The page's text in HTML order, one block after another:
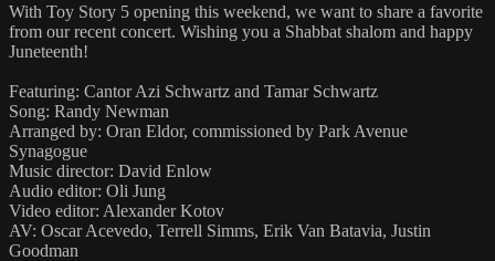
With Toy Story 5 opening this weekend, we want to share a favorite
from our recent concert. Wishing you a Shabbat shalom and happy
Juneteenth!
Featuring: Cantor Azi Schwartz and Tamar Schwartz
Song: Randy Newman
Arranged by: Oran Eldor, commissioned by Park Avenue
Synagogue
Music director: David Enlow
Audio editor: Oli Jung
Video editor: Alexander Kotov
AV: Oscar Acevedo, Terrell Simms, Erik Van Batavia, Justin
Goodman